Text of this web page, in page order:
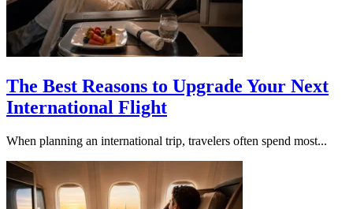
The Best Reasons to Upgrade Your Next
International Flight
When planning an international trip, travelers often spend most...